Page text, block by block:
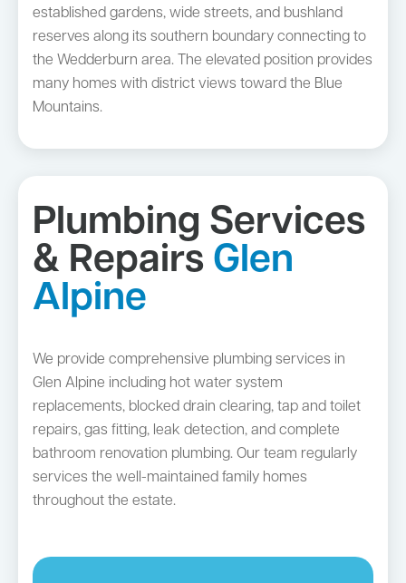
established gardens, wide streets, and bushland
reserves along its southern boundary connecting to
the Wedderburn area. The elevated position provides
many homes with district views toward the Blue
Mountains.
Plumbing Services
& Repairs Glen
Alpine
We provide comprehensive plumbing services in
Glen Alpine including hot water system
replacements, blocked drain clearing, tap and toilet
repairs, gas fitting, leak detection, and complete
bathroom renovation plumbing. Our team regularly
services the well-maintained family homes
throughout the estate.